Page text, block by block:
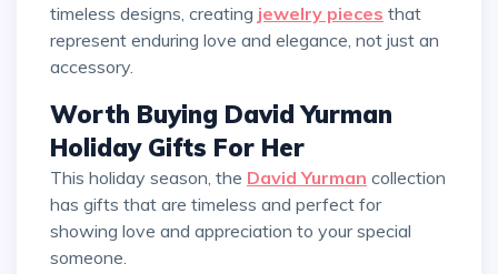
timeless designs, creating jewelry pieces that
represent enduring love and elegance, not just an
accessory.
Worth Buying David Yurman
Holiday Gifts For Her
This holiday season, the David Yurman collection
has gifts that are timeless and perfect for
showing love and appreciation to your special
someone.